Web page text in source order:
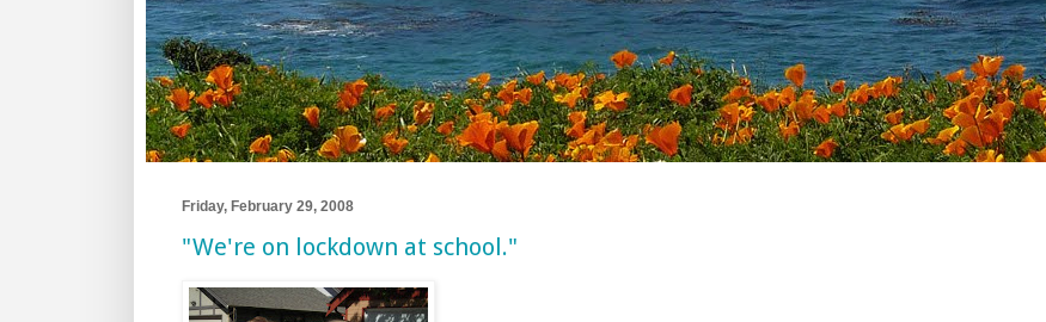
Friday, February 29, 2008
"We're on lockdown at school."